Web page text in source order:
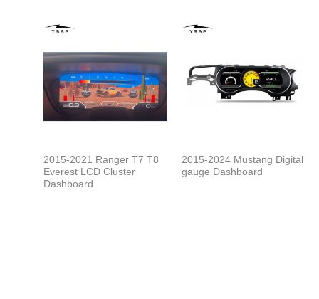
2015-2021 Ranger T7 T8
Everest LCD Cluster
Dashboard
2015-2024 Mustang Digital
gauge Dashboard